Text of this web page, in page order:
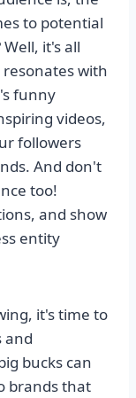
to potential
it's all
with
funny
videos,
followers
And don't
too!
and show
entity
it's time to
and
bucks can
brands that